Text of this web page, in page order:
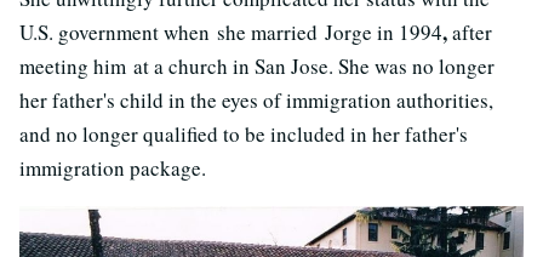
U.S. government when she married Jorge in 1994,after
meeting him at a church in San Jose. She was no longer
her father's child in the eyes of immigration authorities,
and no longer qualified to be included in her father's
immigration package.